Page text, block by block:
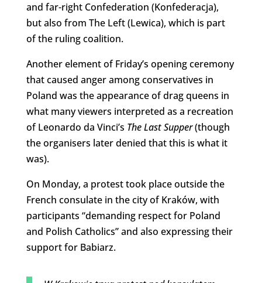
and far-right Confederation (Konfederacja),
but also from The Left (Lewica), which is part
of the ruling coalition.
Another element of Friday’s opening ceremony
that caused anger among conservatives in
Poland was the appearance of drag queens in
what many viewers interpreted as a recreation
of Leonardo da Vinci’s The Last Supper(though
the organisers later denied that this is what it
was).
On Monday, a protest took place outside the
French consulate in the city of Kraków, with
participants “demanding respect for Poland
and Polish Catholics” and also expressing their
support for Babiarz.